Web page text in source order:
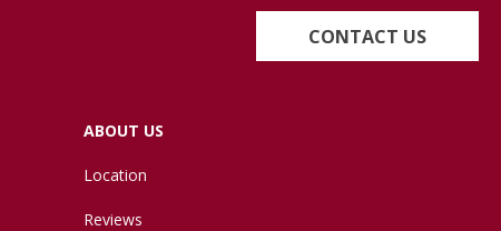
CONTACT US
ABOUT US
Location
Reviews